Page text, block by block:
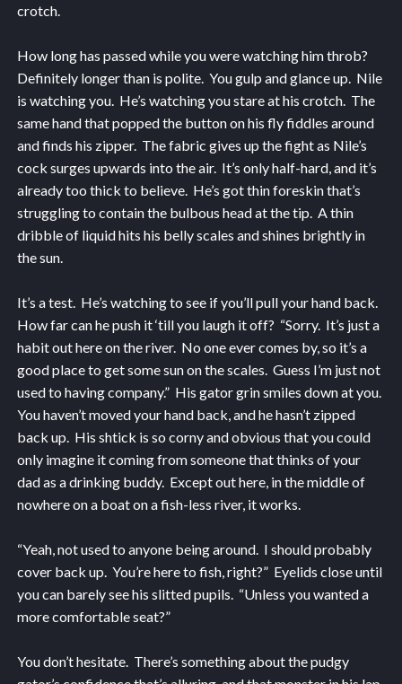
crotch.
How long has passed while you were watching him throb?
Definitely longer than is polite. You gulp and glance up. Nile
is watching you. He’s watching you stare at his crotch. The
same hand that popped the button on his fly fiddles around
and finds his zipper. The fabric gives up the fight as Nile’s
cock surges upwards into the air. It’s only half-hard, and it’s
already too thick to believe. He’s got thin foreskin that’s
struggling to contain the bulbous head at the tip. A thin
dribble of liquid hits his belly scales and shines brightly in
the sun.
It’s a test. He’s watching to see if you’ll pull your hand back.
How far can he push it ‘till you laugh it off? “Sorry. It’s just a
habit out here on the river. No one ever comes by, so it’s a
good place to get some sun on the scales. Guess I’m just not
used to having company.” His gator grin smiles down at you.
You haven’t moved your hand back, and he hasn’t zipped
back up. His shtick is so corny and obvious that you could
only imagine it coming from someone that thinks of your
dad as a drinking buddy. Except out here, in the middle of
nowhere on a boat on a fish-less river, it works.
“Yeah, not used to anyone being around. I should probably
cover back up. You’re here to fish, right?” Eyelids close until
you can barely see his slitted pupils. “Unless you wanted a
more comfortable seat?”
You don’t hesitate. There’s something about the pudgy